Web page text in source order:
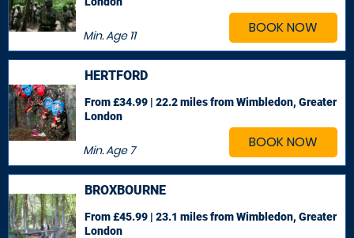
BOOK NOW
Min. Age11
BOOK NOW
HERTFORD
Min. Age7
From £34.99 | 22.2 milesfrom Wimbledon, Greater
London
BROXBOURNE
From £45.99 | 23.1 milesfrom Wimbledon, Greater
London